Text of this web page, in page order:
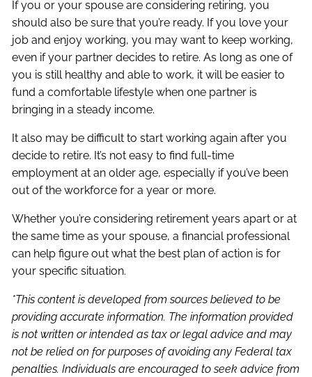
If you or your spouse are considering retiring, you
should also be sure that you’re ready. If you love your
job and enjoy working, you may want to keep working,
even if your partner decides to retire. As long as one of
you is still healthy and able to work, it will be easier to
fund a comfortable lifestyle when one partner is
bringing in a steady income.
It also may be difficult to start working again after you
decide to retire. It’s not easy to find full-time
employment at an older age, especially if you’ve been
out of the workforce for a year or more.
Whether you’re considering retirement years apart or at
the same time as your spouse, a financial professional
can help figure out what the best plan of action is for
your specific situation.
*This content is developed from sources believed to be
providing accurate information. The information provided
is not written or intended as tax or legal advice and may
not be relied on for purposes of avoiding any Federal tax
penalties. Individuals are encouraged to seek advice from